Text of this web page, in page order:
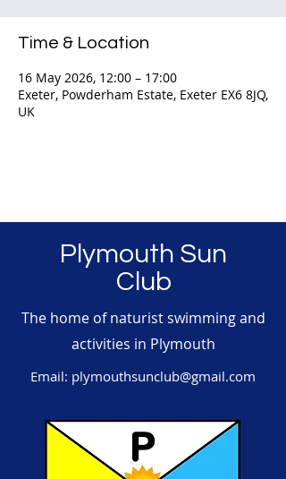
Time & Location
16 May 2026, 12:00 – 17:00
Exeter, Powderham Estate, Exeter EX6 8JQ,
UK
Plymouth Sun
Club
The home of naturist swimming and
activities in Plymouth
Email: plymouthsunclub@gmail.com